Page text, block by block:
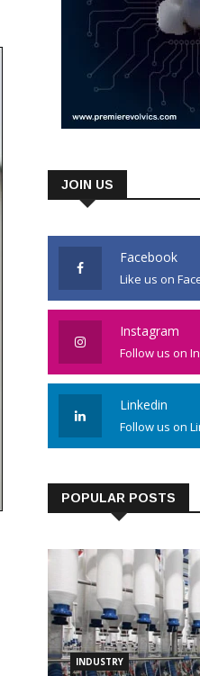
JOIN US
Facebook
Like us on
Instagram
Follow us on
Linkedin
Follow us on
POPULAR POSTS
INDUSTRY